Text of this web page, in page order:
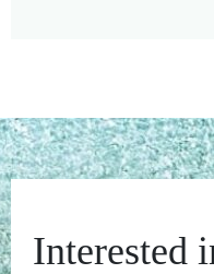
Interested